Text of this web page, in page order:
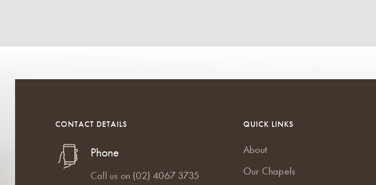
CONTACT DETAILS
Phone
Call us on (02) 4067 3735
QUICK LINKS
About
Our Chapels